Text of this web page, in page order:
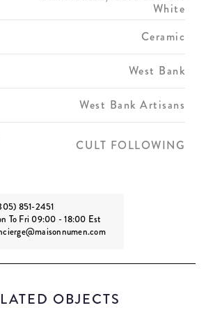
White
Ceramic
West Bank
West Bank Artisans
CULT FOLLOWING
851-2451
To Fri 09:00 - 18:00 Est
OBJECTS